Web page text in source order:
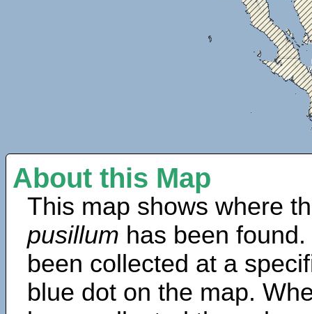
About this Map
This map shows where
pusillum has been
been collected at a
blue dot on the map.